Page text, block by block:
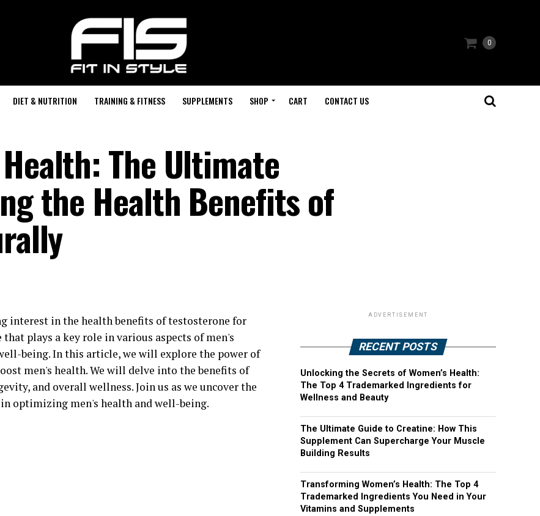
0
DIET & NUTRITION TRAINING & FITNESS SUPPLEMENTS SHOP CART CONTACT US
The Ultimate
the Health Benefits of
interest in the health benefits of testosterone for
plays a key role in various aspects of men's
being. In this article, we will explore the power of
men's health. We will delve into the benefits of
and overall wellness. Join us as we uncover the
optimizing men's health and well-being.
ADVERTISEMENT
RECENT POSTS
Unlocking the Secrets of Women’s Health:
The Top 4 Trademarked Ingredients for
Wellness and Beauty
The Ultimate Guide to Creatine: How This
Supplement Can Supercharge Your Muscle
Building Results
Transforming Women’s Health: The Top 4
Trademarked Ingredients You Need in Your
Vitamins and Supplements